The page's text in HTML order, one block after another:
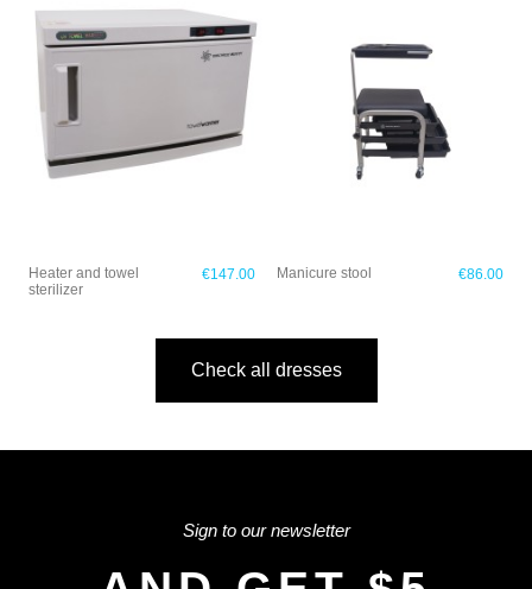
Heater and towel
sterilizer
€147.00 Manicure stool €86.00
Check all dresses
Sign to our newsletter